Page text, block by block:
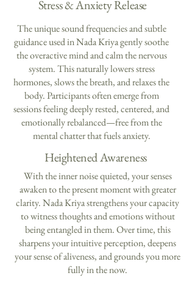
Stress & Anxiety Release
The unique sound frequencies and subtle
guidance used in Nada Kriya gently soothe
the overactive mind and calm the nervous
system. This naturally lowers stress
hormones, slows the breath, and relaxes the
body. Participants often emerge from
sessions feeling deeply rested, centered, and
emotionally rebalanced—free from the
mental chatter that fuels anxiety.
Heightened Awareness
With the inner noise quieted, your senses
awaken to the present moment with greater
clarity. Nada Kriya strengthens your capacity
to witness thoughts and emotions without
being entangled in them. Over time, this
sharpens your intuitive perception, deepens
your sense of aliveness, and grounds you more
fully in the now.